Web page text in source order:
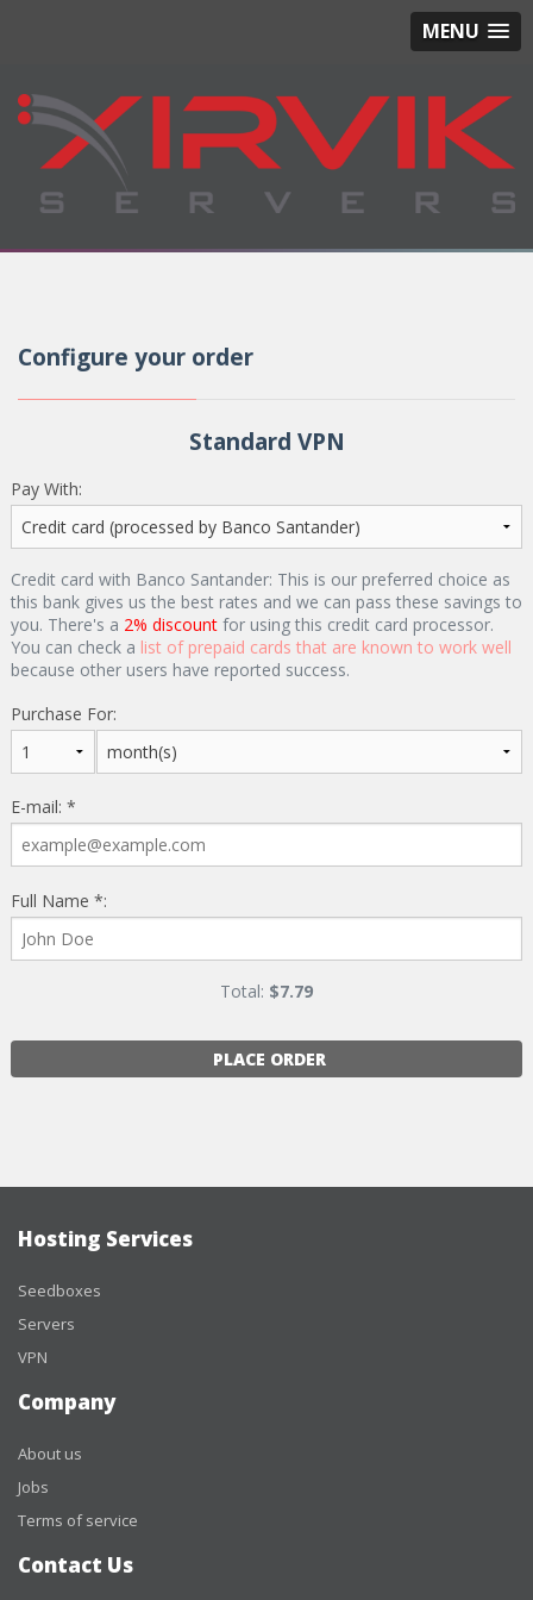
MENU
Configure your order
Standard VPN
Pay With:
Credit card with Banco Santander: This is our preferred choice as
this bank gives us the best rates and we can pass these savings to
you. There's a 2% discount for using this credit card processor.
You can check a list of prepaid cards that are known to work well
because other users have reported success.
Purchase For:
E-mail: *
Full Name *:
Total: $7.79
PLACE ORDER
Hosting Services
Seedboxes
Servers
VPN
Company
About us
Jobs
Terms of service
Contact Us